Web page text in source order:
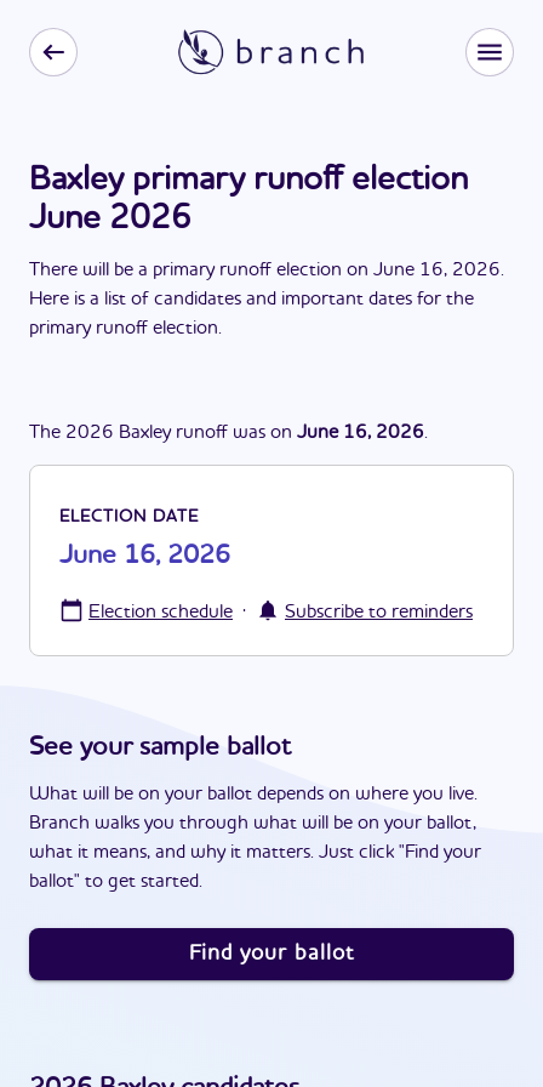
Baxley primary runoff election
June 2026
There will be a primary runoff election on June 16, 2026.
Here is a list of candidates and important dates for the
primary runoff election.
The 2026 Baxley runoff was on June 16, 2026.
ELECTION DATE
June 16, 2026
Election schedule · Subscribe to reminders
See your sample ballot
What will be on your ballot depends on where you live.
Branch walks you through what will be on your ballot,
what it means, and why it matters. Just click "Find your
ballot" to get started.
Find your ballot